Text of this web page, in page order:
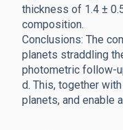
thickness of 1.4 ±
composition.
Conclusions: The
planets straddling
photometric follow-
d. This, together
planets, and enable